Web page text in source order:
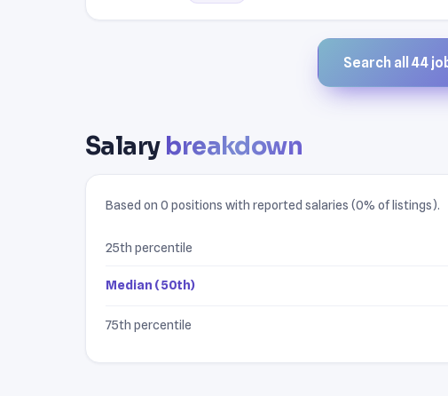
Search all 44
Salary breakdown
Based on 0 positions with reported salaries (0% of listings).
25th percentile
Median (50th)
75th percentile